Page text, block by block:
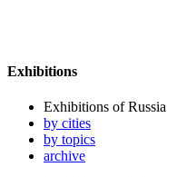
Exhibitions
Exhibitions of Russia
by cities
by topics
archive